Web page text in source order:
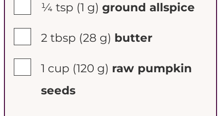
¼ tsp (1 g) ground allspice
2 tbsp (28 g) butter
1 cup (120 g) raw pumpkin
seeds